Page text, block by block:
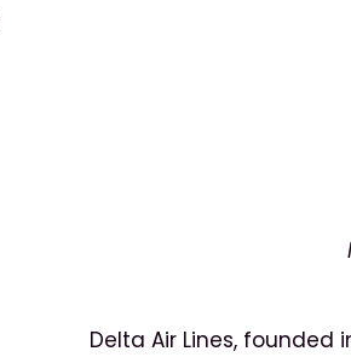
Delta Air Lines, founded